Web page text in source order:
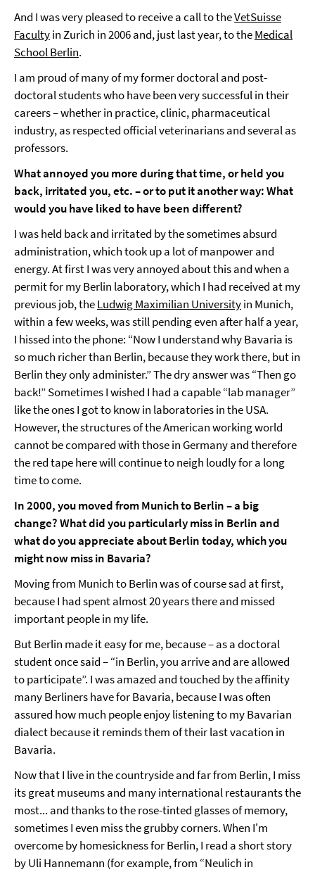
And I was very pleased to receive a call to theVetSuisse
Facultyin Zurich in 2006 and, just last year, to theMedical
School Berlin.
I am proud of many of my former doctoral and post-
doctoral students who have been very successful in their
careers – whether in practice, clinic, pharmaceutical
industry, as respected official veterinarians and several as
professors.
What annoyed you more during that time, or held you
back, irritated you, etc. – or to put it another way: What
would you have liked to have been different?
I was held back and irritated by the sometimes absurd
administration, which took up a lot of manpower and
energy. At first I was very annoyed about this and when a
permit for my Berlin laboratory, which I had received at my
previous job, theLudwig Maximilian Universityin Munich,
within a few weeks, was still pending even after half a year,
I hissed into the phone: “Now I understand why Bavaria is
so much richer than Berlin, because they work there, but in
Berlin they only administer.” The dry answer was “Then go
back!” Sometimes I wished I had a capable “lab manager”
like the ones I got to know in laboratories in the USA.
However, the structures of the American working world
cannot be compared with those in Germany and therefore
the red tape here will continue to neigh loudly for a long
time to come.
In 2000, you moved from Munich to Berlin – a big
change? What did you particularly miss in Berlin and
what do you appreciate about Berlin today, which you
might now miss in Bavaria?
Moving from Munich to Berlin was of course sad at first,
because I had spent almost 20 years there and missed
important people in my life.
But Berlin made it easy for me, because – as a doctoral
student once said – “in Berlin, you arrive and are allowed
to participate”. I was amazed and touched by the affinity
many Berliners have for Bavaria, because I was often
assured how much people enjoy listening to my Bavarian
dialect because it reminds them of their last vacation in
Bavaria.
Now that I live in the countryside and far from Berlin, I miss
its great museums and many international restaurants the
most... and thanks to the rose-tinted glasses of memory,
sometimes I even miss the grubby corners. When I'm
overcome by homesickness for Berlin, I read a short story
by Uli Hannemann (for example, from “Neulich in